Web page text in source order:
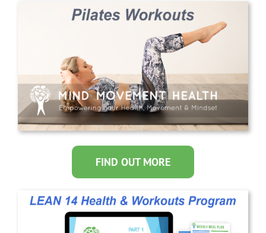
FIND OUT MORE